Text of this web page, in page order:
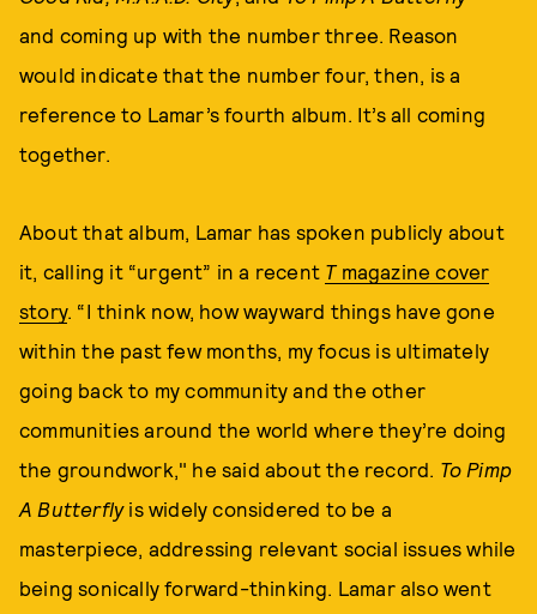
and coming up with the number three. Reason
would indicate that the number four, then, is a
reference to Lamar’s fourth album. It’s all coming
together.
About that album, Lamar has spoken publicly about
it, calling it “urgent” in a recent Tmagazine cover
story. “I think now, how wayward things have gone
within the past few months, my focus is ultimately
going back to my community and the other
communities around the world where they’re doing
the groundwork," he said about the record. To Pimp
A Butterflyis widely considered to be a
masterpiece, addressing relevant social issues while
being sonically forward-thinking. Lamar also went